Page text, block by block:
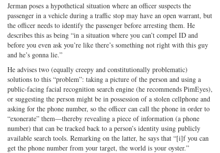
Jerman poses a hypothetical situation where an officer suspects the
passenger in a vehicle during a traffic stop may have an open warrant, but
the officer needs to identify the passenger before arresting them. He
describes this as being “in a situation where you can’t compel ID and
before you even ask you’re like there’s something not right with this guy
and he’s gonna lie.”
He advises two (equally creepy and constitutionally problematic)
solutions to this “problem”: taking a picture of the person and using a
public-facing facial recognition search engine (he recommends PimEyes),
or suggesting the person might be in possession of a stolen cellphone and
asking for the phone number, so the officer can call the phone in order to
“exonerate” them—thereby revealing a piece of information (a phone
number) that can be tracked back to a person’s identity using publicly
available search tools. Remarking on the latter, he says that “[i]f you can
get the phone number from your target, the world is your oyster.”